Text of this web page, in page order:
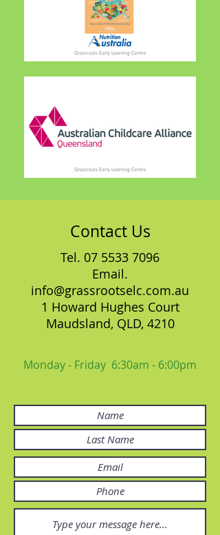
Contact Us
Tel. 07 5533 7096
Email.
info@grassrootselc.com.au
1 Howard Hughes Court
Maudsland, QLD, 4210
Monday - Friday 6:30am - 6:00pm